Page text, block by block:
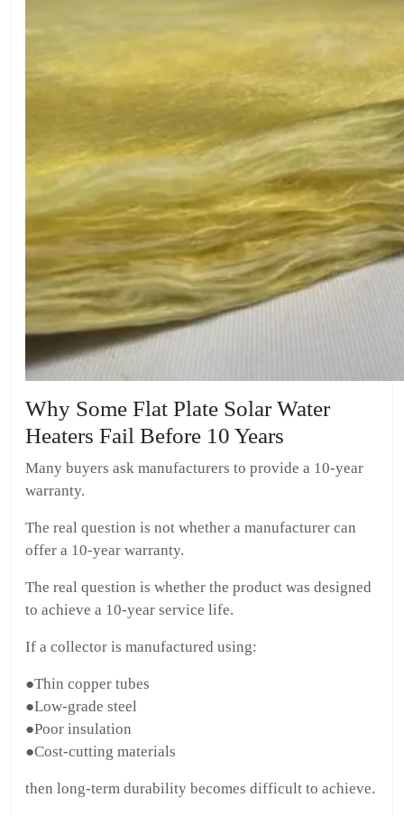
Why Some Flat Plate Solar Water
Heaters Fail Before 10 Years
Many buyers ask manufacturers to provide a 10-year
warranty.
The real question is not whether a manufacturer can
offer a 10-year warranty.
The real question is whether the product was designed
to achieve a 10-year service life.
If a collector is manufactured using:
●Thin copper tubes
●Low-grade steel
●Poor insulation
●Cost-cutting materials
then long-term durability becomes difficult to achieve.